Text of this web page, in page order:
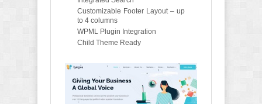
Customizable Footer Layout – up
to 4 columns
WPML Plugin Integration
Child Theme Ready